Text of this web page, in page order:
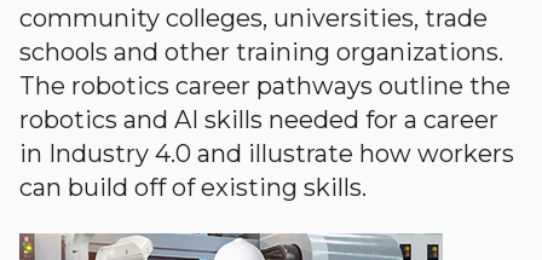
community colleges, universities, trade
schools and other training organizations.
The robotics career pathways outline the
robotics and AI skills needed for a career
in Industry 4.0 and illustrate how workers
can build off of existing skills.